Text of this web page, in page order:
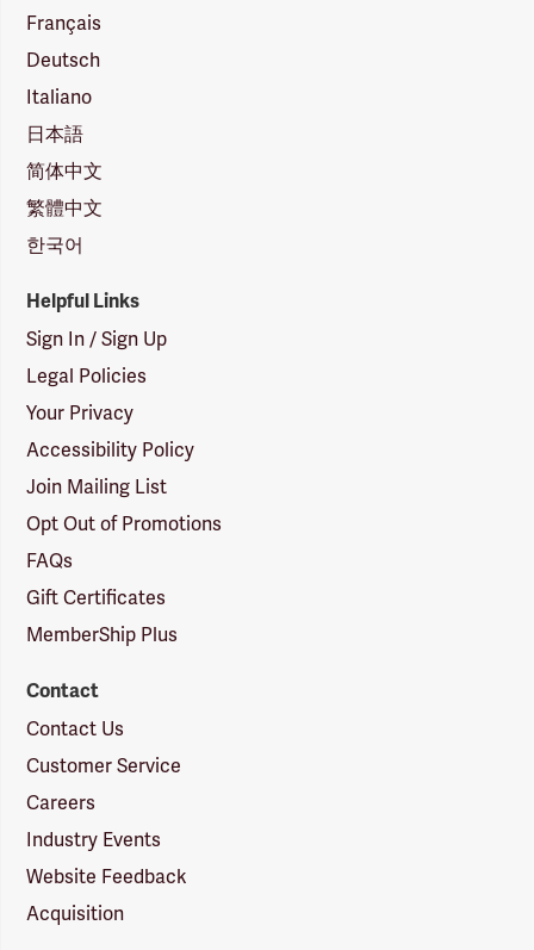
Français
Deutsch
Italiano
日本語
简体中文
繁體中文
한국어
Helpful Links
Sign In / Sign Up
Legal Policies
Your Privacy
Accessibility Policy
Join Mailing List
Opt Out of Promotions
FAQs
Gift Certificates
MemberShip Plus
Contact
Contact Us
Customer Service
Careers
Industry Events
Website Feedback
Acquisition